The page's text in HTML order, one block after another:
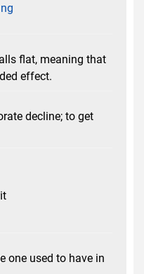
flat, meaning that
effect.
decline; to get
one used to have in